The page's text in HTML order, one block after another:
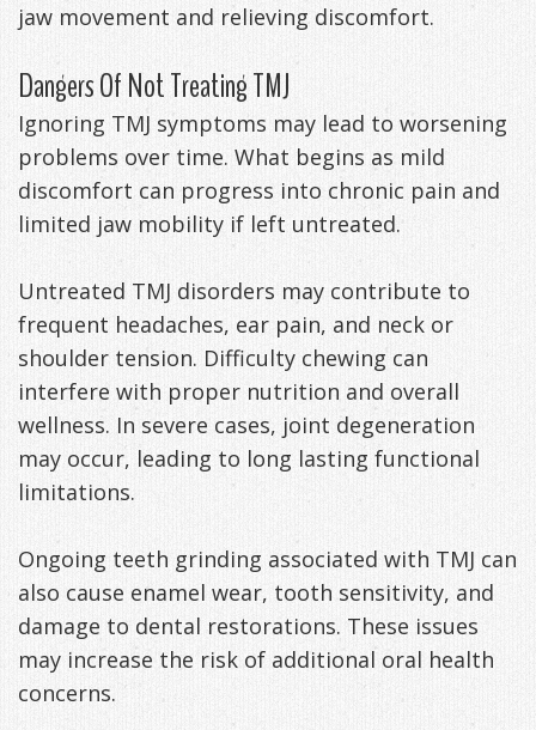
jaw movement and relieving discomfort.
Dangers Of Not Treating TMJ
Ignoring TMJ symptoms may lead to worsening
problems over time. What begins as mild
discomfort can progress into chronic pain and
limited jaw mobility if left untreated.
Untreated TMJ disorders may contribute to
frequent headaches, ear pain, and neck or
shoulder tension. Difficulty chewing can
interfere with proper nutrition and overall
wellness. In severe cases, joint degeneration
may occur, leading to long lasting functional
limitations.
Ongoing teeth grinding associated with TMJ can
also cause enamel wear, tooth sensitivity, and
damage to dental restorations. These issues
may increase the risk of additional oral health
concerns.